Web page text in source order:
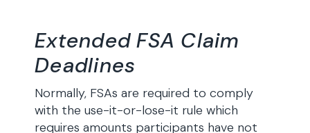
Extended FSA Claim
Deadlines
Normally, FSAs are required to comply
with the use-it-or-lose-it rule which
requires amounts participants have not